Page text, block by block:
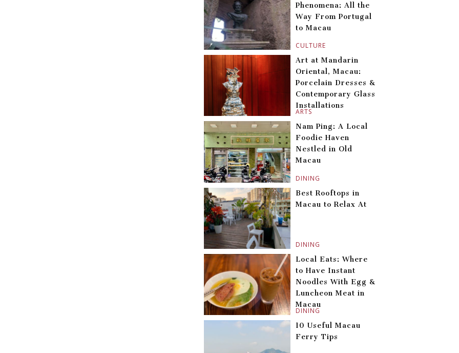
CULTURE
Phenomena: All the
Way From Portugal
to Macau
ARTS
Art at Mandarin
Oriental, Macau:
Porcelain Dresses &
Contemporary Glass
Installations
DINING
Nam Ping: A Local
Foodie Haven
Nestled in Old
Macau
DINING
Best Rooftops in
Macau to Relax At
DINING
Local Eats: Where
to Have Instant
Noodles With Egg &
Luncheon Meat in
Macau
10 Useful Macau
Ferry Tips